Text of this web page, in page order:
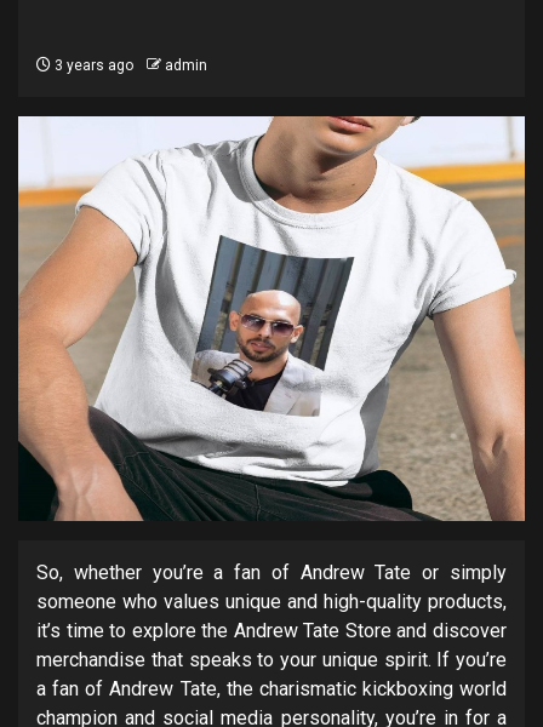
3 years ago admin
So, whether you’re a fan of Andrew Tate or simply
someone who values unique and high-quality products,
it’s time to explore the Andrew Tate Store and discover
merchandise that speaks to your unique spirit. If you’re
a fan of Andrew Tate, the charismatic kickboxing world
champion and social media personality, you’re in for a